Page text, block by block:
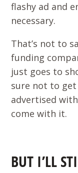
flashy ad and
necessary.
That’s not to
funding
just goes to
sure not to
advertised
come with it.
BUT I’LL